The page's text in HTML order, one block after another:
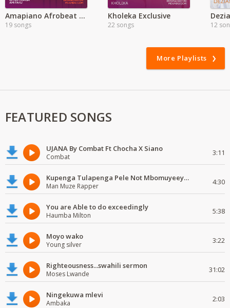
Amapiano Afrobeat Mixes | MP3
19 songs
Kholeka Exclusive
22 songs 12
More Playlists
FEATURED SONGS
UJANA By Combat Ft Chocha X Siano
Combat 3:11
Kupenga Tulapenga Pele Not Mbomuyeeya Mulabeja.
Man Muze Rapper 4:30
You are Able to do exceedingly
Haumba Milton 5:38
Moyo wako
Young silver 3:22
Righteousness...swahili sermon
Moses Lwande 31:02
Ningekuwa mlevi
Ambaka 2:03